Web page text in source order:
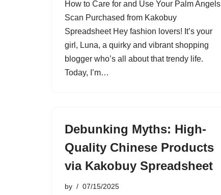
How to Care for and Use Your Palm Angels
Scan Purchased from Kakobuy
Spreadsheet Hey fashion lovers! It’s your
girl, Luna, a quirky and vibrant shopping
blogger who’s all about that trendy life.
Today, I’m…
Debunking Myths: High-
Quality Chinese Products
via Kakobuy Spreadsheet
by 07/15/2025